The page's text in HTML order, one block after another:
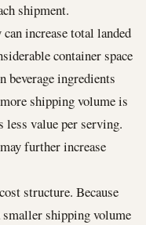
shipment.
increase total landed
container space
beverage ingredients
shipping volume is
less value per serving.
further increase
structure. Because
shipping volume